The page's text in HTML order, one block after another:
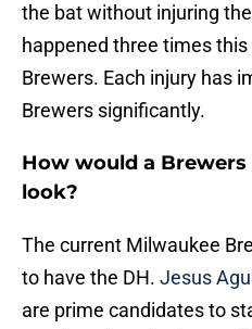
the bat without injuring
happened three times
Brewers. Each injury has
Brewers significantly.
How would a
look?
The current Milwaukee
to have the DH. Jesus
are prime candidates to